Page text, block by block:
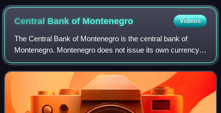
Central Bank of Montenegro Videos
The Central Bank of Montenegro is the central bank of
Montenegro. Montenegro does not issue its own currency,
and unilaterally adopted the euro in 2002. The stated
mission of the central bank is to es